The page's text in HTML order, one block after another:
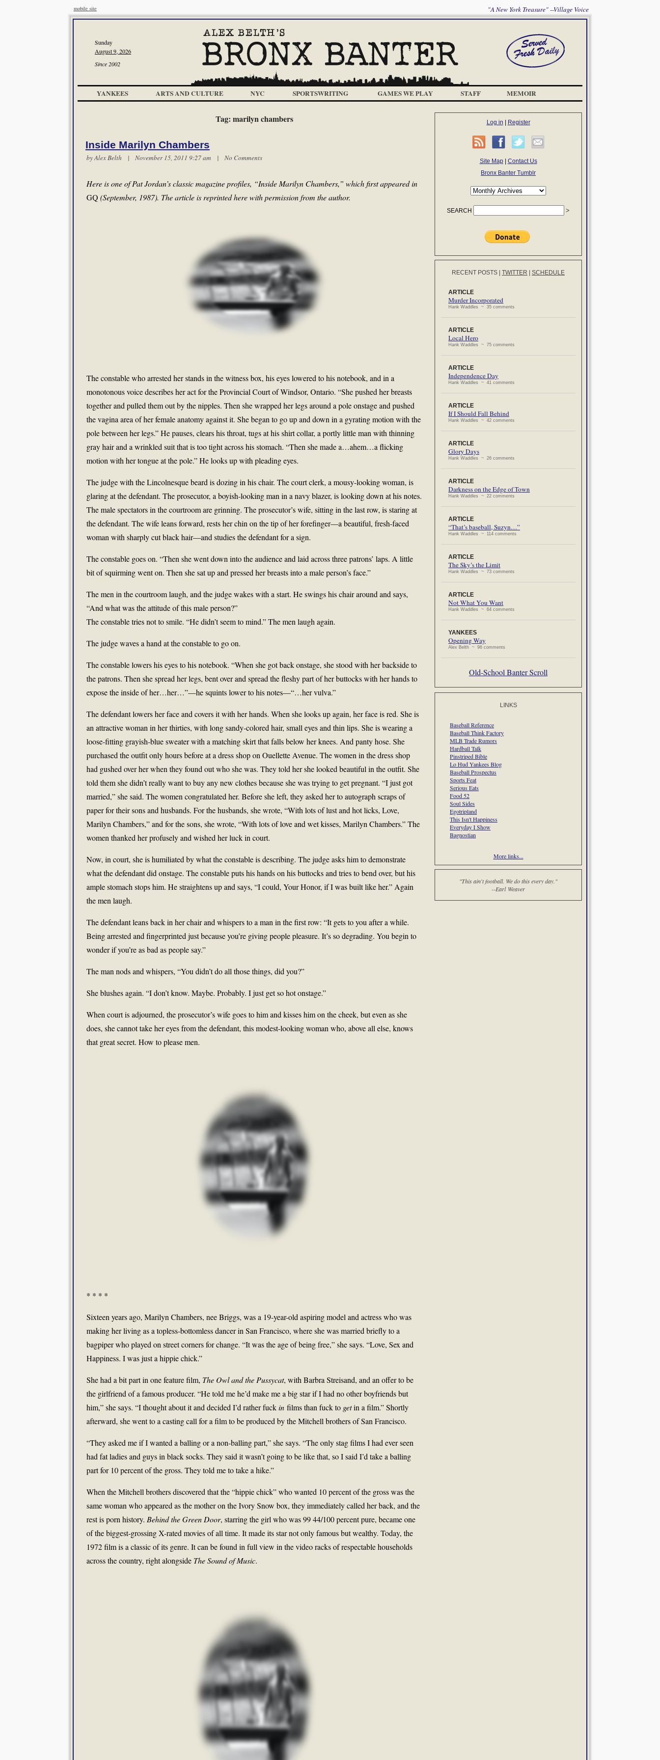
mobile site "A New York Treasure" --Village Voice
Sunday
August 9, 2026
Since 2002
YANKEES ARTS AND CULTURE NYC SPORTSWRITING GAMES WE PLAY STAFF MEMOIR
Tag: marilyn chambers
Inside Marilyn Chambers
byAlex Belth | November 15, 2011 9:27 am | No Comments
Here is one of Pat Jordan’s classic magazine profiles, “Inside Marilyn Chambers,” which first appeared in
GQ (September, 1987). The article is reprinted here with permission from the author.
The constable who arrested her stands in the witness box, his eyes lowered to his notebook, and in a
monotonous voice describes her act for the Provincial Court of Windsor, Ontario. “She pushed her breasts
together and pulled them out by the nipples. Then she wrapped her legs around a pole onstage and pushed
the vagina area of her female anatomy against it. She began to go up and down in a gyrating motion with the
pole between her legs.” He pauses, clears his throat, tugs at his shirt collar, a portly little man with thinning
gray hair and a wrinkled suit that is too tight across his stomach. “Then she made a…ahem…a flicking
motion with her tongue at the pole.” He looks up with pleading eyes.
The judge with the Lincolnesque beard is dozing in his chair. The court clerk, a mousy-looking woman, is
glaring at the defendant. The prosecutor, a boyish-looking man in a navy blazer, is looking down at his notes.
The male spectators in the courtroom are grinning. The prosecutor’s wife, sitting in the last row, is staring at
the defendant. The wife leans forward, rests her chin on the tip of her forefinger—a beautiful, fresh-faced
woman with sharply cut black hair—and studies the defendant for a sign.
The constable goes on. “Then she went down into the audience and laid across three patrons’ laps. A little
bit of squirming went on. Then she sat up and pressed her breasts into a male person’s face.”
The men in the courtroom laugh, and the judge wakes with a start. He swings his chair around and says,
“And what was the attitude of this male person?”
The constable tries not to smile. “He didn’t seem to mind.” The men laugh again.
The judge waves a hand at the constable to go on.
The constable lowers his eyes to his notebook. “When she got back onstage, she stood with her backside to
the patrons. Then she spread her legs, bent over and spread the fleshy part of her buttocks with her hands to
expose the inside of her…her…”—he squints lower to his notes—“…her vulva.”
The defendant lowers her face and covers it with her hands. When she looks up again, her face is red. She is
an attractive woman in her thirties, with long sandy-colored hair, small eyes and thin lips. She is wearing a
loose-fitting grayish-blue sweater with a matching skirt that falls below her knees. And panty hose. She
purchased the outfit only hours before at a dress shop on Ouellette Avenue. The women in the dress shop
had gushed over her when they found out who she was. They told her she looked beautiful in the outfit. She
told them she didn’t really want to buy any new clothes because she was trying to get pregnant. “I just got
married,” she said. The women congratulated her. Before she left, they asked her to autograph scraps of
paper for their sons and husbands. For the husbands, she wrote, “With lots of lust and hot licks, Love,
Marilyn Chambers,” and for the sons, she wrote, “With lots of love and wet kisses, Marilyn Chambers.” The
women thanked her profusely and wished her luck in court.
Now, in court, she is humiliated by what the constable is describing. The judge asks him to demonstrate
what the defendant did onstage. The constable puts his hands on his buttocks and tries to bend over, but his
ample stomach stops him. He straightens up and says, “I could, Your Honor, if I was built like her.” Again
the men laugh.
The defendant leans back in her chair and whispers to a man in the first row: “It gets to you after a while.
Being arrested and fingerprinted just because you’re giving people pleasure. It’s so degrading. You begin to
wonder if you’re as bad as people say.”
The man nods and whispers, “You didn’t do all those things, did you?”
She blushes again. “I don’t know. Maybe. Probably. I just get so hot onstage.”
When court is adjourned, the prosecutor’s wife goes to him and kisses him on the cheek, but even as she
does, she cannot take her eyes from the defendant, this modest-looking woman who, above all else, knows
that great secret. How to please men.
* * * *
Sixteen years ago, Marilyn Chambers, nee Briggs, was a 19-year-old aspiring model and actress who was
making her living as a topless-bottomless dancer in San Francisco, where she was married briefly to a
bagpiper who played on street corners for change. “It was the age of being free,” she says. “Love, Sex and
Happiness. I was just a hippie chick.”
She had a bit part in one feature film, The Owl and the Pussycat, with Barbra Streisand, and an offer to be
the girlfriend of a famous producer. “He told me he’d make me a big star if I had no other boyfriends but
him,” she says. “I thought about it and decided I’d rather fuckin films than fuck to getin a film.” Shortly
afterward, she went to a casting call for a film to be produced by the Mitchell brothers of San Francisco.
“They asked me if I wanted a balling or a non-balling part,” she says. “The only stag films I had ever seen
had fat ladies and guys in black socks. They said it wasn’t going to be like that, so I said I’d take a balling
part for 10 percent of the gross. They told me to take a hike.”
When the Mitchell brothers discovered that the “hippie chick” who wanted 10 percent of the gross was the
same woman who appeared as the mother on the Ivory Snow box, they immediately called her back, and the
rest is porn history. Behind the Green Door, starring the girl who was 99 44/100 percent pure, became one
of the biggest-grossing X-rated movies of all time. It made its star not only famous but wealthy. Today, the
1972 film is a classic of its genre. It can be found in full view in the video racks of respectable households
across the country, right alongside The Sound of Music.
Log in Register
Site Map| Contact Us
Bronx Banter Tumblr
SEARCH
RECENT POSTS TWITTER SCHEDULE
ARTICLE
Murder Incorporated
Hank Waddles ~ 35 comments
ARTICLE
Local Hero
Hank Waddles ~ 75 comments
ARTICLE
Independence Day
Hank Waddles ~ 41 comments
ARTICLE
If I Should Fall Behind
Hank Waddles ~ 42 comments
ARTICLE
Glory Days
Hank Waddles ~ 26 comments
ARTICLE
Darkness on the Edge of Town
Hank Waddles ~ 22 comments
ARTICLE
“That’s baseball, Suzyn…”
Hank Waddles ~ 114 comments
ARTICLE
The Sky’s the Limit
Hank Waddles ~ 73 comments
ARTICLE
Not What You Want
Hank Waddles ~ 64 comments
YANKEES
Opening Way
Alex Belth ~ 96 comments
Old-School Banter Scroll
LINKS
Baseball Reference
Baseball Think Factory
MLB Trade Rumors
Hardball Talk
Pinstriped Bible
Lo Hud Yankees Blog
Baseball Prospectus
Sports Feat
Serious Eats
Food 52
Soul Sides
Egotripland
This Isn't Happiness
Everyday I Show
Bagnostian
More links...
"This ain't football. We do this every day."
--Earl Weaver